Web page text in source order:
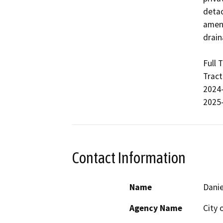
Full
Contact Information
Name
Agency Name
City